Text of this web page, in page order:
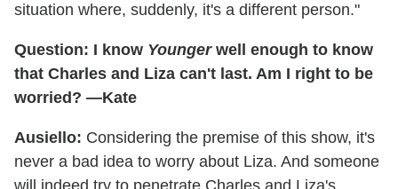
situation where, suddenly, it's a different person."
Question: I know Youngerwell enough to know
that Charles and Liza can't last. Am I right to be
worried? —Kate
Ausiello: Considering the premise of this show, it's
never a bad idea to worry about Liza. And someone